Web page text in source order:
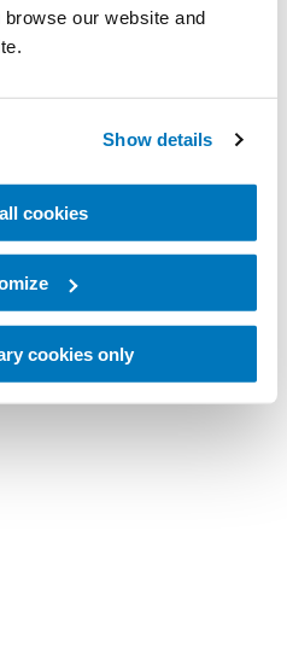
our website and
Show details
cookies
cookies only